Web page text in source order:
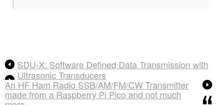
SDU-X: Software Defined Data Transmission with
Ultrasonic Transducers
An HF Ham Radio SSB/AM/FM/CW Transmitter
made from a Raspberry Pi Pico and not much